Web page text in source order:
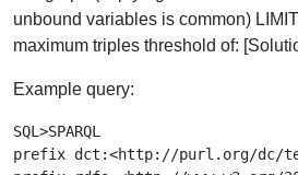
unbound variables is common)
maximum triples threshold of:
Example query:
SQL>SPARQL
prefix dct:<http://purl.org/dc/